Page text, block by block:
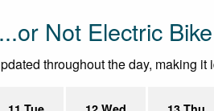
Not Electric
throughout the day, making